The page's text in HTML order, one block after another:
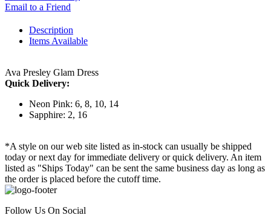
Email to a Friend
Description
Items Available
Ava Presley Glam Dress
Quick Delivery:
Neon Pink: 6, 8, 10, 14
Sapphire: 2, 16
*A style on our web site listed as in-stock can usually be shipped
today or next day for immediate delivery or quick delivery. An item
listed as "Ships Today" can be sent the same business day as long as
the order is placed before the cutoff time.
Follow Us On Social